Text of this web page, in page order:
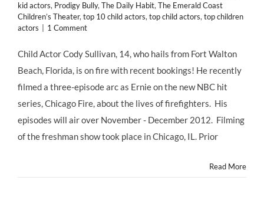
kid actors, Prodigy Bully, The Daily Habit, The Emerald Coast
Children’s Theater, top 10 child actors, top child actors, top children
actors
1 Comment
Child Actor Cody Sullivan, 14, who hails from Fort Walton
Beach, Florida, is on fire with recent bookings! He recently
filmed a three-episode arc as Ernie on the new NBC hit
series, Chicago Fire, about the lives of firefighters. His
episodes will air over November - December 2012. Filming
of the freshman show took place in Chicago, IL. Prior
Read More